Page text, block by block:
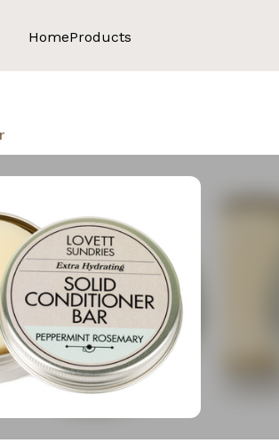
HomeProducts